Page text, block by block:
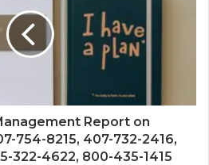
Report on
754-8215, 407-732-2416,
322-4622, 800-435-1415